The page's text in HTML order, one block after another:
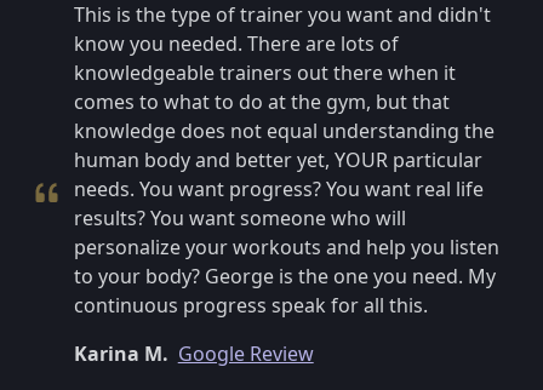
This is the type of trainer you want and didn't
know you needed. There are lots of
knowledgeable trainers out there when it
comes to what to do at the gym, but that
knowledge does not equal understanding the
human body and better yet, YOUR particular
needs. You want progress? You want real life
results? You want someone who will
personalize your workouts and help you listen
to your body? George is the one you need. My
continuous progress speak for all this.
Karina M. Google Review